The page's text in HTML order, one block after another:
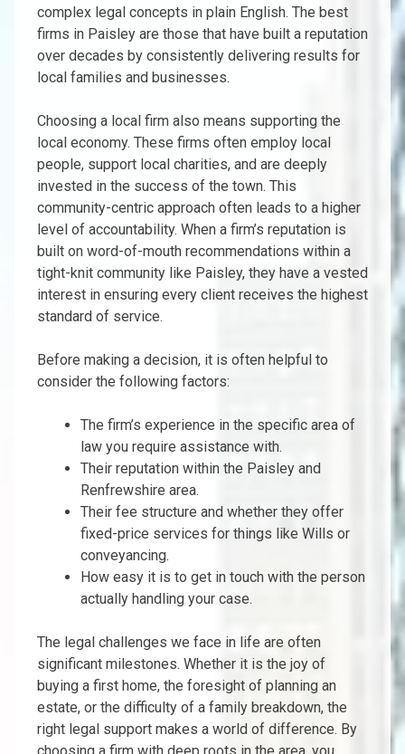
complex legal concepts in plain English. The best
firms in Paisley are those that have built a reputation
over decades by consistently delivering results for
local families and businesses.
Choosing a local firm also means supporting the
local economy. These firms often employ local
people, support local charities, and are deeply
invested in the success of the town. This
community-centric approach often leads to a higher
level of accountability. When a firm’s reputation is
built on word-of-mouth recommendations within a
tight-knit community like Paisley, they have a vested
interest in ensuring every client receives the highest
standard of service.
Before making a decision, it is often helpful to
consider the following factors:
The firm’s experience in the specific area of
law you require assistance with.
Their reputation within the Paisley and
Renfrewshire area.
Their fee structure and whether they offer
fixed-price services for things like Wills or
conveyancing.
How easy it is to get in touch with the person
actually handling your case.
The legal challenges we face in life are often
significant milestones. Whether it is the joy of
buying a first home, the foresight of planning an
estate, or the difficulty of a family breakdown, the
right legal support makes a world of difference. By